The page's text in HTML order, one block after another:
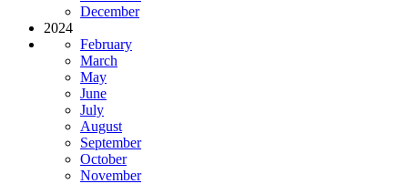
December
2024
February
March
May
June
July
August
September
October
November